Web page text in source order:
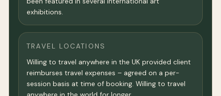
exhibitions.
TRAVEL LOCATIONS
Willing to travel anywhere in the UK provided client
reimburses travel expenses – agreed on a per-
session basis at time of booking. Willing to travel